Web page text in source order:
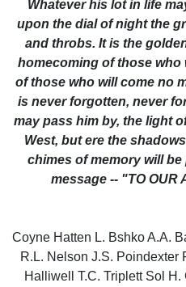
Whatever his lot in life
upon the dial of night the
and throbs. It is the
homecoming of those who
of those who will come no
is never forgotten, never
may pass him by, the light
West, but ere the
chimes of memory will
message -- "TO OUR
Coyne Hatten L. Bshko A.A.
R.L. Nelson J.S. Poindexter
Halliwell T.C. Triplett Sol